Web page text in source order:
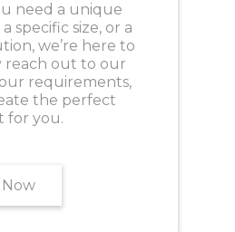
need a unique
specific size, or a
we’re here to
reach out to our
requirements,
the perfect
for you.